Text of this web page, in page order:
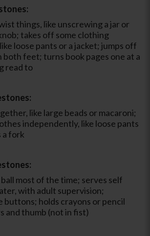
things, like unscrewing a jar or
takes off some clothing
loose pants or a jacket; jumps off
feet; turns book pages one at a
read to
like large beads or macaroni;
independently, like loose pants
a fork
most of the time; serves self
with adult supervision;
buttons; holds crayons or pencil
and thumb (not in fist)